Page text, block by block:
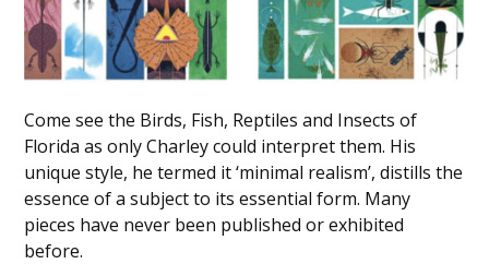
Come see the Birds, Fish, Reptiles and Insects of
Florida as only Charley could interpret them. His
unique style, he termed it ‘minimal realism’, distills the
essence of a subject to its essential form. Many
pieces have never been published or exhibited
before.